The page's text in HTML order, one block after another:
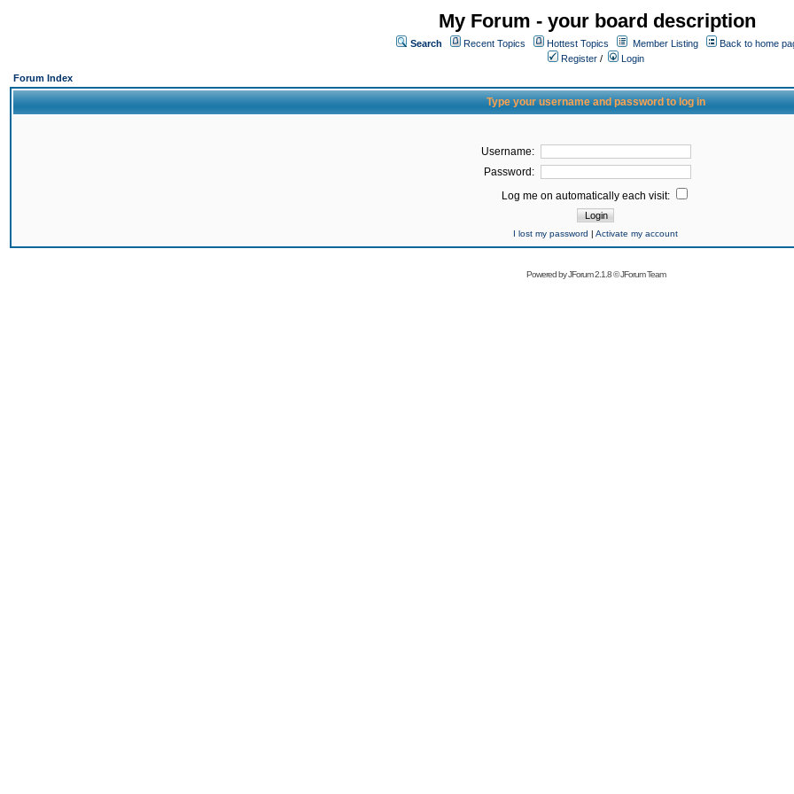
My Forum - your board description
Search Recent Topics Hottest Topics Member Listing
Back to home
Register /
Login
Forum Index
Type your username and password to log in
Username:
Password:
Log me on automatically each visit:
I lost my password | Activate my account
Powered byJForum 2.1.8©JForum Team